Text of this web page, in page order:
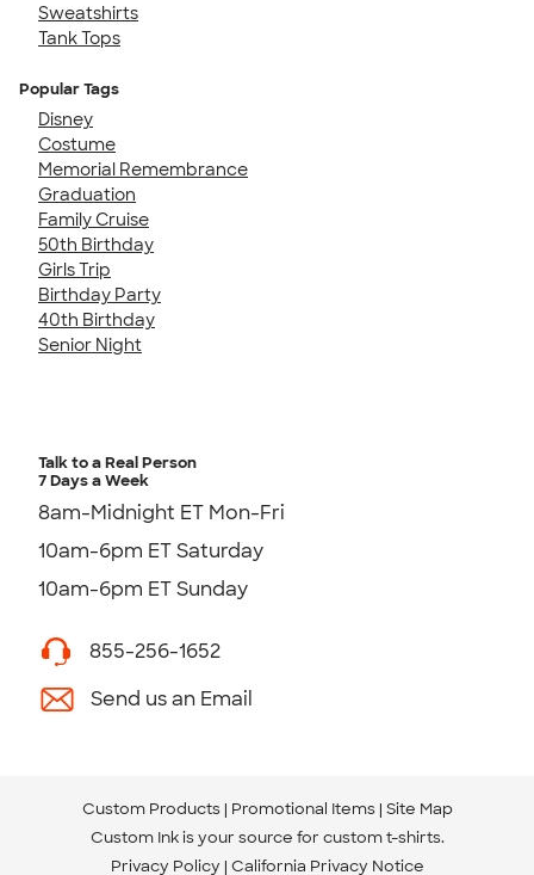
Sweatshirts
Tank Tops
Popular Tags
Disney
Costume
Memorial Remembrance
Graduation
Family Cruise
50th Birthday
Girls Trip
Birthday Party
40th Birthday
Senior Night
Talk to a Real Person
7 Days a Week
8am-Midnight ET Mon-Fri
10am-6pm ET Saturday
10am-6pm ET Sunday
855-256-1652
Send us an Email
Custom Products Promotional Items Site Map
Custom Ink is your source for custom t-shirts.
Privacy Policy California Privacy Notice